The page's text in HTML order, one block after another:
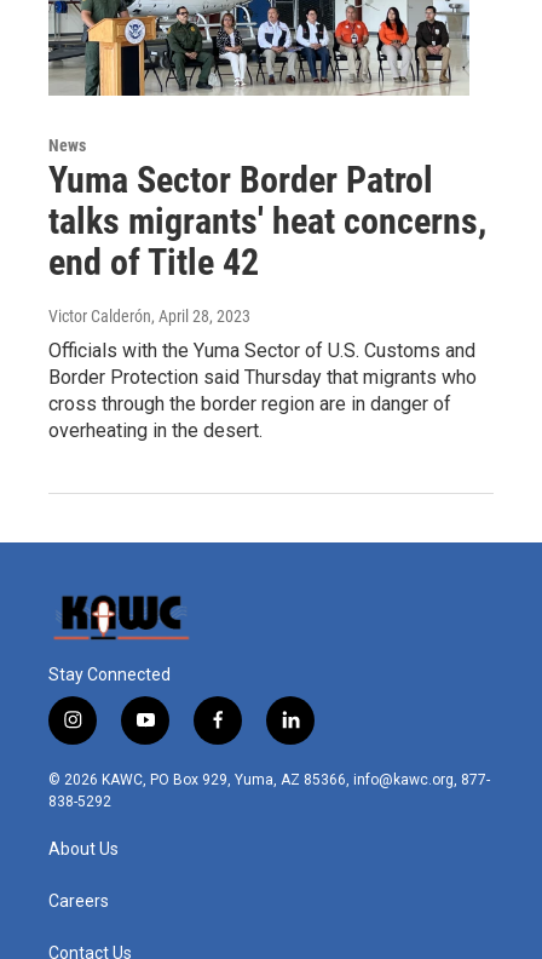
News
Yuma Sector Border Patrol
talks migrants' heat concerns,
end of Title 42
Victor Calderón, April 28, 2023
Officials with the Yuma Sector of U.S. Customs and
Border Protection said Thursday that migrants who
cross through the border region are in danger of
overheating in the desert.
Stay Connected
i
n
s
t
r
m
y
o
u
t
f
a
c
l
i
n
© 2026 KAWC, PO Box 929, Yuma, AZ 85366, info@kawc.org, 877-
838-5292
About Us
Careers
Contact Us